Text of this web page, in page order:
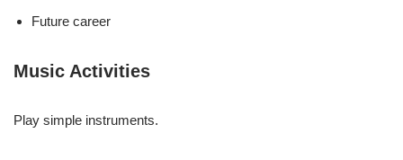
Future career
Music Activities
Play simple instruments.